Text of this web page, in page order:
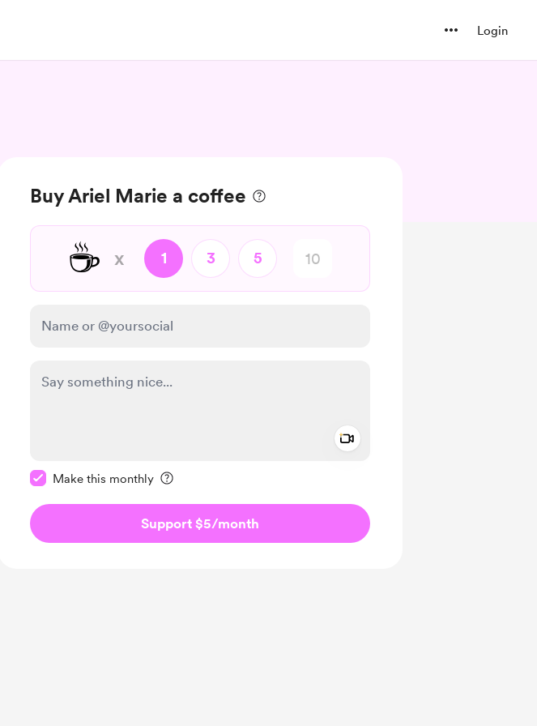
Login
Buy Ariel Marie a coffee
☕ x 1 3 5
Make this monthly
Support $5/month